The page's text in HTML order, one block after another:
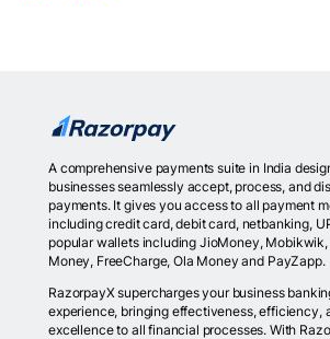
A comprehensive payments suite in India
businesses seamlessly accept, process, and
payments. It gives you access to all payment
including credit card, debit card, netbanking,
popular wallets including JioMoney, Mobikwik,
Money, FreeCharge, Ola Money and PayZapp.
RazorpayX supercharges your business
experience, bringing effectiveness, efficiency,
excellence to all financial processes. With